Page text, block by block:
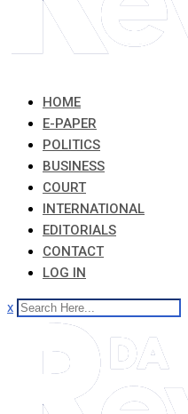
HOME
E-PAPER
POLITICS
BUSINESS
COURT
INTERNATIONAL
EDITORIALS
CONTACT
LOG IN
x